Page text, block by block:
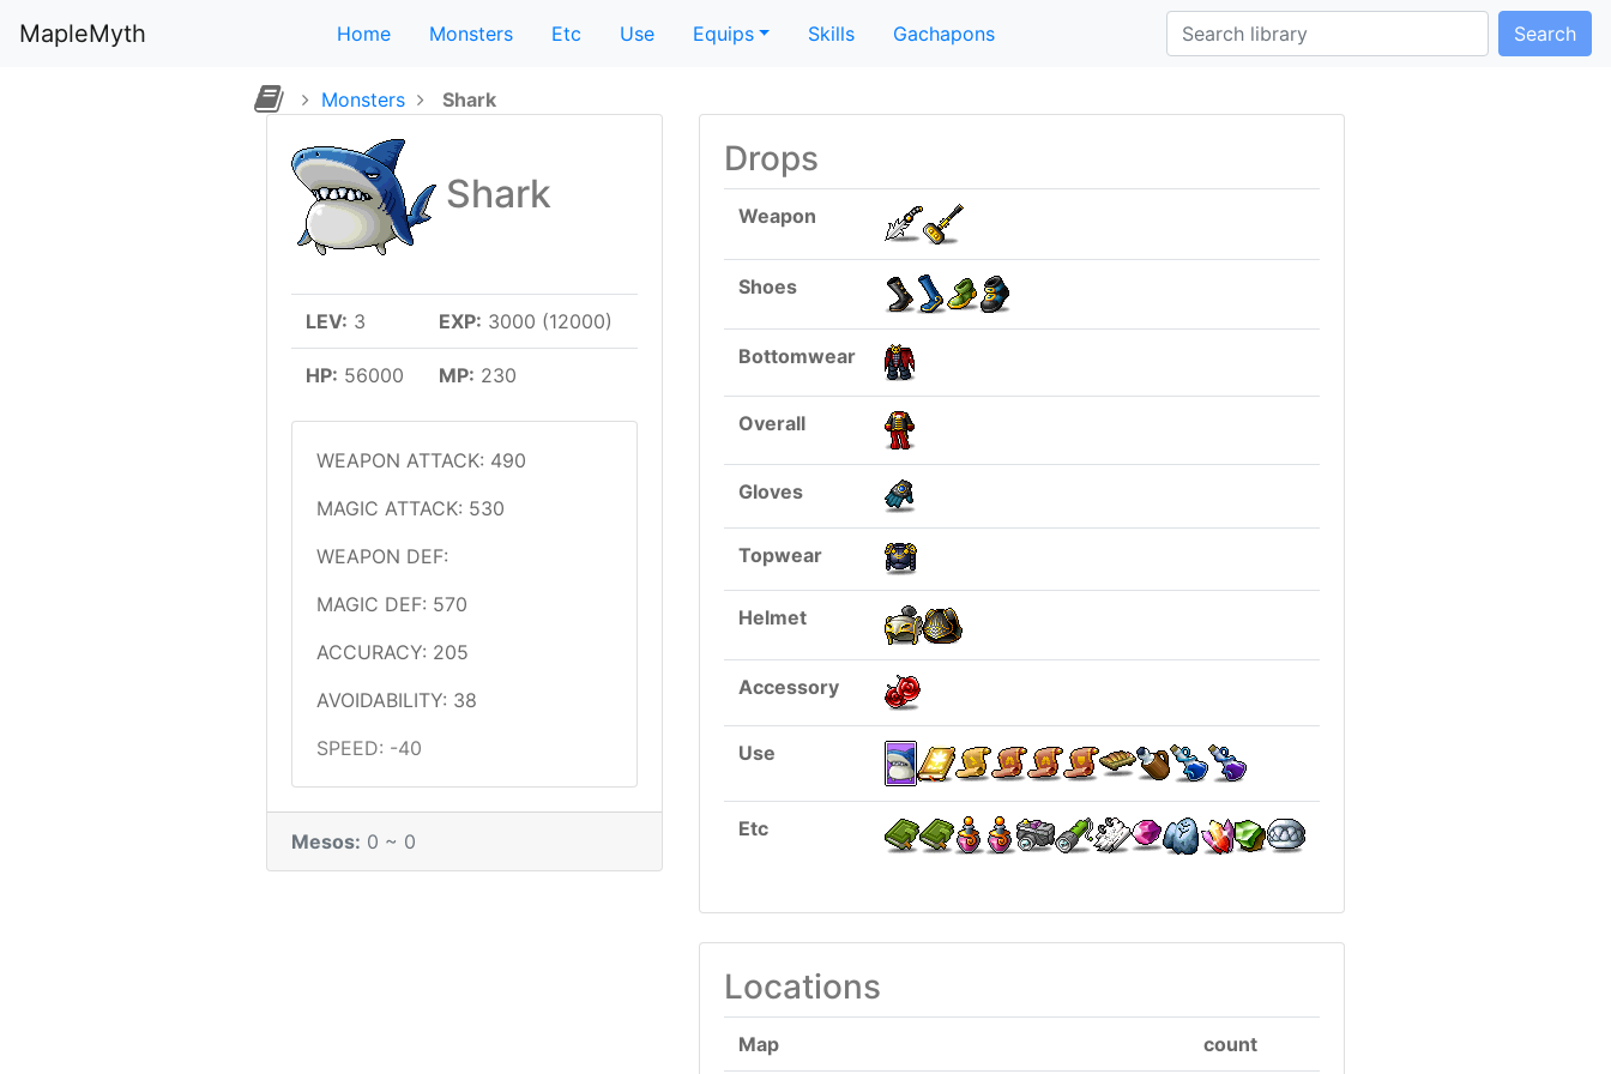
MapleMyth Home Monsters Etc Use Equips Skills Gachapons Search
Monsters Shark
Shark
LEV: 3 EXP: 3000 (12000)
HP: 56000 MP: 230
WEAPON ATTACK: 490
MAGIC ATTACK: 530
WEAPON DEF:
MAGIC DEF: 570
ACCURACY: 205
AVOIDABILITY: 38
SPEED: -40
Mesos: 0 ~ 0
Drops
Weapon
Shoes
Bottomwear
Overall
Gloves
Topwear
Helmet
Accessory
Use
Etc
Locations
Map count